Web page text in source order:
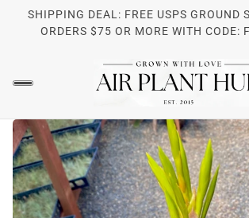
SHIPPING DEAL: FREE USPS GROUND
ORDERS $75 OR MORE WITH CODE: